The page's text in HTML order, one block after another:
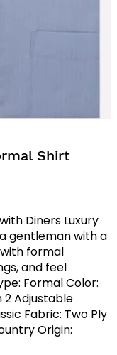
Shirt
Diners Luxury
gentleman with a
formal
and feel
Formal Color:
2 Adjustable
Fabric: Two Ply
Origin: